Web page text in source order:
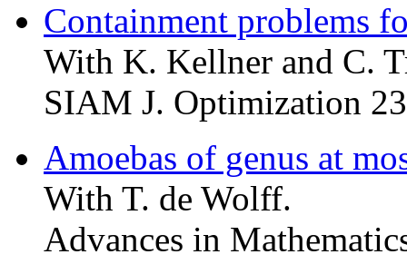
Containment problems
With K. Kellner and C.
SIAM J. Optimization
Amoebas of genus at
With T. de Wolff.
Advances in